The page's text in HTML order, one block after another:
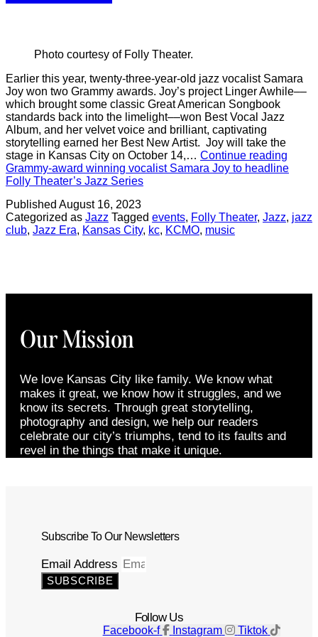
Photo courtesy of Folly Theater.
Earlier this year, twenty-three-year-old jazz vocalist Samara
Joy won two Grammy awards. Joy’s project Linger Awhile––
which brought some classic Great American Songbook
standards back into the limelight––won Best Vocal Jazz
Album, and her velvet voice and brilliant, captivating
storytelling earned her Best New Artist. Joy will take the
stage in Kansas City on October 14,… Continue reading
Grammy-award winning vocalist Samara Joy to headline
Folly Theater’s Jazz Series
Published August 16, 2023
Categorized as Jazz Tagged events, Folly Theater, Jazz, jazz
club, Jazz Era, Kansas City, kc, KCMO, music
Our Mission
We love Kansas City like family. We know what
makes it great, we know how it struggles, and we
know its secrets. Through great storytelling,
photography and design, we help our readers
celebrate our city’s triumphs, tend to its faults and
revel in the things that make it unique.
Subscribe To Our Newsletters
Email Address
SUBSCRIBE
Follow Us
Facebook-f Instagram Tiktok